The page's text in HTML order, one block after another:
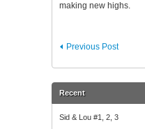
making new highs.
Previous Post
Recent
Sid & Lou #1, 2, 3